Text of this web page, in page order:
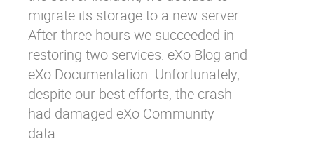
migrate its storage to a new server.
After three hours we succeeded in
restoring two services: eXo Blog and
eXo Documentation. Unfortunately,
despite our best efforts, the crash
had damaged eXo Community
data.